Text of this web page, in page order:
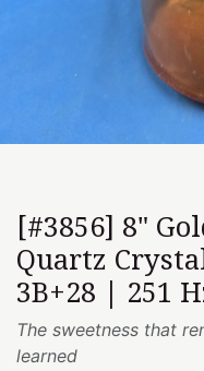
[#3856] 8"
Quartz
3B+28 | 251
The sweetness that
learned